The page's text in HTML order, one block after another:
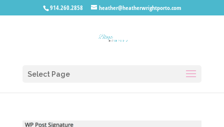
914.260.2858 heather@heatherwrightporto.com
Select Page